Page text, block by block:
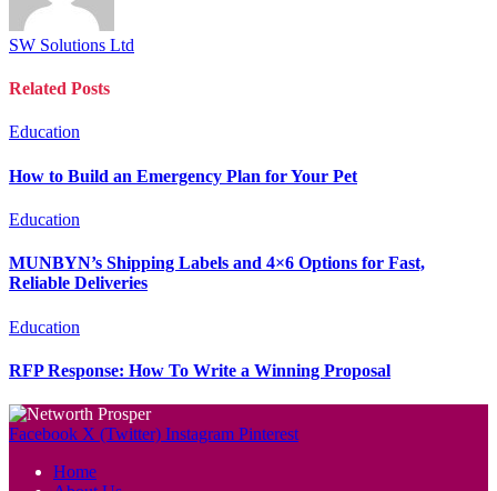
SW Solutions Ltd
Related Posts
Education
How to Build an Emergency Plan for Your Pet
Education
MUNBYN’s Shipping Labels and 4×6 Options for Fast,
Reliable Deliveries
Education
RFP Response: How To Write a Winning Proposal
Facebook X (Twitter) Instagram Pinterest
Home